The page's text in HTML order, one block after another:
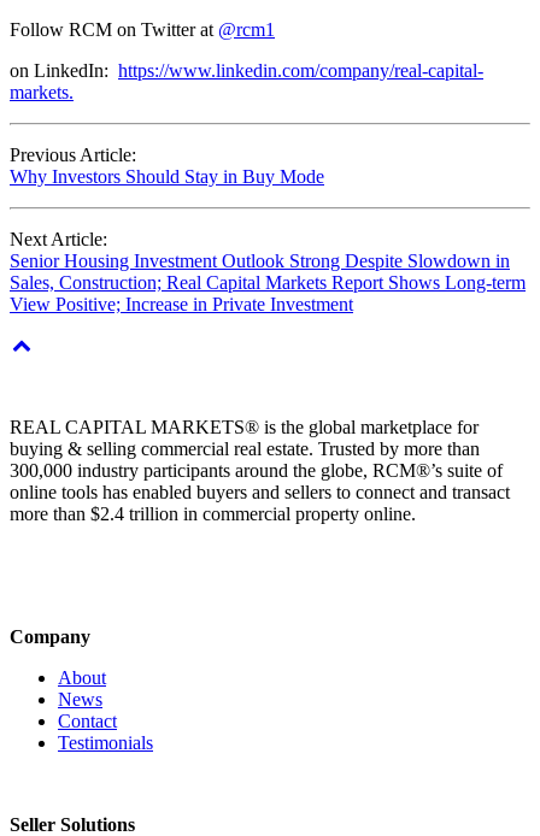
Follow RCM on Twitter at @rcm1
on LinkedIn: https://www.linkedin.com/company/real-capital-
markets.
Previous Article:
Why Investors Should Stay in Buy Mode
Next Article:
Senior Housing Investment Outlook Strong Despite Slowdown in
Sales, Construction; Real Capital Markets Report Shows Long-term
View Positive; Increase in Private Investment
REAL CAPITAL MARKETS® is the global marketplace for
buying & selling commercial real estate. Trusted by more than
300,000 industry participants around the globe, RCM®’s suite of
online tools has enabled buyers and sellers to connect and transact
more than $2.4 trillion in commercial property online.
Company
About
News
Contact
Testimonials
Seller Solutions